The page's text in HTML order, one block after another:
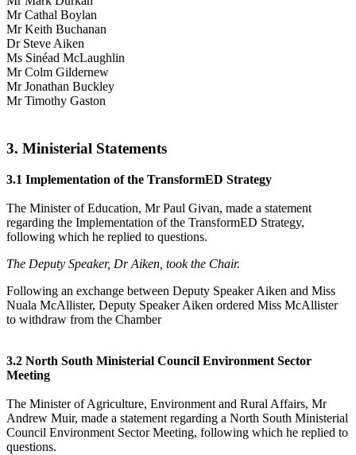
Mr Cathal Boylan
Mr Keith Buchanan
Dr Steve Aiken
Ms Sinéad McLaughlin
Mr Colm Gildernew
Mr Jonathan Buckley
Mr Timothy Gaston
3. Ministerial Statements
3.1 Implementation of the TransformED Strategy
The Minister of Education, Mr Paul Givan, made a statement
regarding the Implementation of the TransformED Strategy,
following which he replied to questions.
The Deputy Speaker, Dr Aiken, took the Chair.
Following an exchange between Deputy Speaker Aiken and Miss
Nuala McAllister, Deputy Speaker Aiken ordered Miss McAllister
to withdraw from the Chamber
3.2 North South Ministerial Council Environment Sector
Meeting
The Minister of Agriculture, Environment and Rural Affairs, Mr
Andrew Muir, made a statement regarding a North South Ministerial
Council Environment Sector Meeting, following which he replied to
questions.